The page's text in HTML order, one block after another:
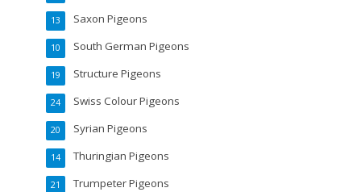
Saxon Pigeons
13
South German Pigeons
10
Structure Pigeons
19
Swiss Colour Pigeons
24
Syrian Pigeons
20
Thuringian Pigeons
14
Trumpeter Pigeons
21